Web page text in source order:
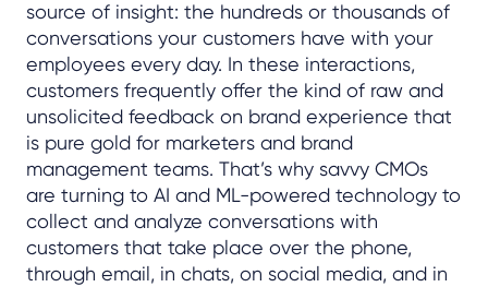
source of insight: the hundreds or thousands of
conversations your customers have with your
employees every day. In these interactions,
customers frequently offer the kind of raw and
unsolicited feedback on brand experience that
is pure gold for marketers and brand
management teams. That’s why savvy CMOs
are turning to AI and ML-powered technology to
collect and analyze conversations with
customers that take place over the phone,
through email, in chats, on social media, and in